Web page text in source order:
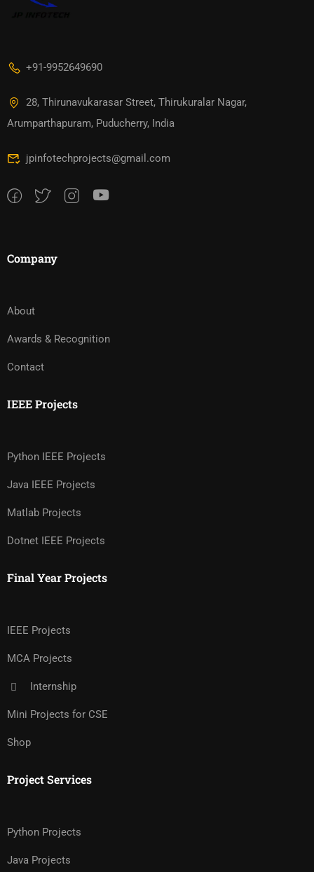
+91-9952649690
28, Thirunavukarasar Street, Thirukuralar Nagar,
Arumparthapuram, Puducherry, India
jpinfotechprojects@gmail.com
Company
About
Awards & Recognition
Contact
IEEE Projects
Python IEEE Projects
Java IEEE Projects
Matlab Projects
Dotnet IEEE Projects
Final Year Projects
IEEE Projects
MCA Projects
Internship
Mini Projects for CSE
Shop
Project Services
Python Projects
Java Projects